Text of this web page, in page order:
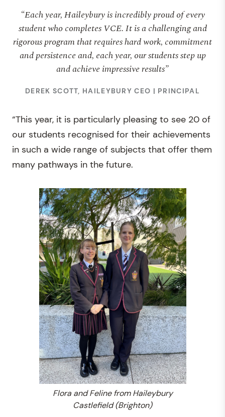
“Each year, Haileybury is incredibly proud of every
student who completes VCE. It is a challenging and
rigorous program that requires hard work, commitment
and persistence and, each year, our students step up
and achieve impressive results”
DEREK SCOTT, HAILEYBURY CEO | PRINCIPAL
“This year, it is particularly pleasing to see 20 of
our students recognised for their achievements
in such a wide range of subjects that offer them
many pathways in the future.
Flora and Feline from Haileybury
Castlefield (Brighton)